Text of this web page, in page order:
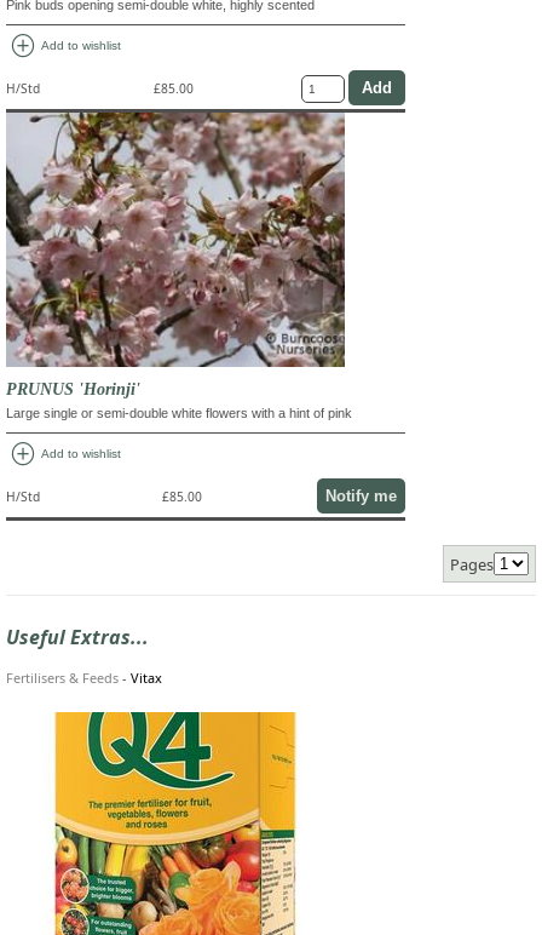
Pink buds opening semi-double white, highly scented
add_circle Add to wishlist
H/Std £85.00
PRUNUS 'Horinji'
Large single or semi-double white flowers with a hint of pink
add_circle Add to wishlist
H/Std £85.00 Notify me
Pages
Useful Extras...
Fertilisers & Feeds - Vitax